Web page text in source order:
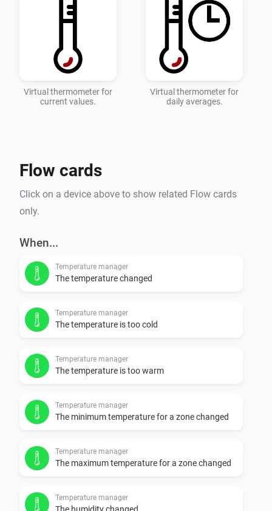
* Configure which zones and devices should be
monitored on the settings page.
* Add a flow with the desired actions when the
toowarm and toocold alarms are triggered.
* Detailed instructions can be found on the
Virtual thermometer for
current values.
Virtual thermometer for
daily averages.
Flow cards
Click on a device above to show related Flow cards
only.
When...
Temperature manager
The temperature changed
Temperature manager
The temperature is too cold
Temperature manager
The temperature is too warm
Temperature manager
The minimum temperature for a zone changed
Temperature manager
The maximum temperature for a zone changed
Temperature manager
The humidity changed